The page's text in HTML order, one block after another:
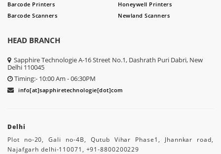
Barcode Printers
Barcode Scanners
Honeywell Printers
Newland Scanners
HEAD BRANCH
Sapphire Technologie A-16 Street No.1, Dashrath Puri Dabri, New
Delhi 110045
Timing:- 10:00 Am - 06:30PM
info[at]sapphiretechnologie[dot]com
Delhi
Plot no-20, Gali no-4B, Qutub Vihar Phase1, Jhannkar road,
Najafgarh delhi-110071, +91-8800200229